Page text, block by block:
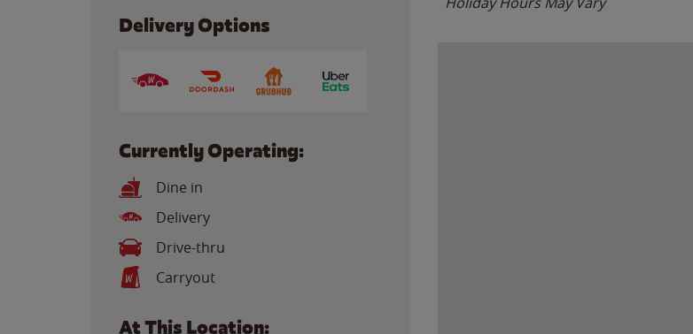
Delivery Options
Currently Operating:
Dine in
Delivery
Drive-thru
Carryout
At This Location: